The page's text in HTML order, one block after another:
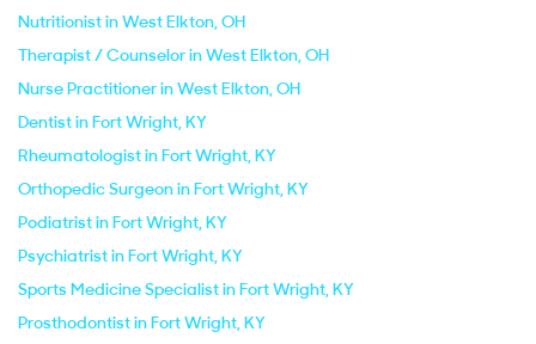
Nutritionist in West Elkton, OH
Therapist / Counselor in West Elkton, OH
Nurse Practitioner in West Elkton, OH
Dentist in Fort Wright, KY
Rheumatologist in Fort Wright, KY
Orthopedic Surgeon in Fort Wright, KY
Podiatrist in Fort Wright, KY
Psychiatrist in Fort Wright, KY
Sports Medicine Specialist in Fort Wright, KY
Prosthodontist in Fort Wright, KY